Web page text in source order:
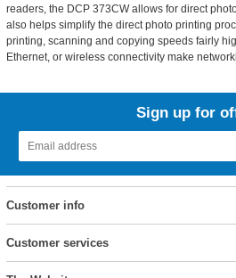
readers, the DCP 373CW allows for direct
also helps simplify the direct photo printing
printing, scanning and copying speeds fairly
Ethernet, or wireless connectivity make
Sign up for
Customer info
Customer services